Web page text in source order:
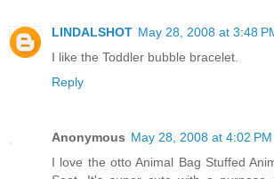
LINDALSHOT May 28, 2008 at 3:48
I like the Toddler bubble bracelet.
Reply
Anonymous May 28, 2008 at 4:02 PM
I love the otto Animal Bag Stuffed